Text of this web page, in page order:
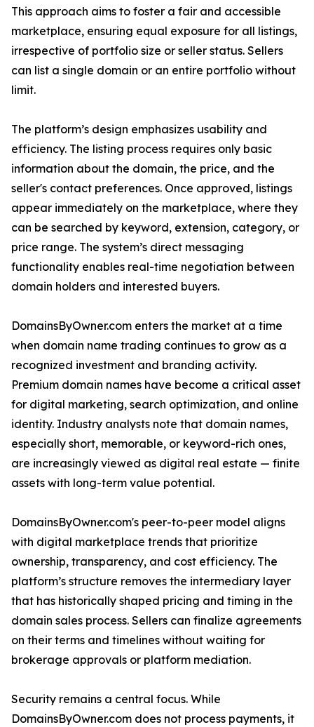
This approach aims to foster a fair and accessible
marketplace, ensuring equal exposure for all listings,
irrespective of portfolio size or seller status. Sellers
can list a single domain or an entire portfolio without
limit.
The platform’s design emphasizes usability and
efficiency. The listing process requires only basic
information about the domain, the price, and the
seller's contact preferences. Once approved, listings
appear immediately on the marketplace, where they
can be searched by keyword, extension, category, or
price range. The system’s direct messaging
functionality enables real-time negotiation between
domain holders and interested buyers.
DomainsByOwner.com enters the market at a time
when domain name trading continues to grow as a
recognized investment and branding activity.
Premium domain names have become a critical asset
for digital marketing, search optimization, and online
identity. Industry analysts note that domain names,
especially short, memorable, or keyword-rich ones,
are increasingly viewed as digital real estate — finite
assets with long-term value potential.
DomainsByOwner.com's peer-to-peer model aligns
with digital marketplace trends that prioritize
ownership, transparency, and cost efficiency. The
platform’s structure removes the intermediary layer
that has historically shaped pricing and timing in the
domain sales process. Sellers can finalize agreements
on their terms and timelines without waiting for
brokerage approvals or platform mediation.
Security remains a central focus. While
DomainsByOwner.com does not process payments, it